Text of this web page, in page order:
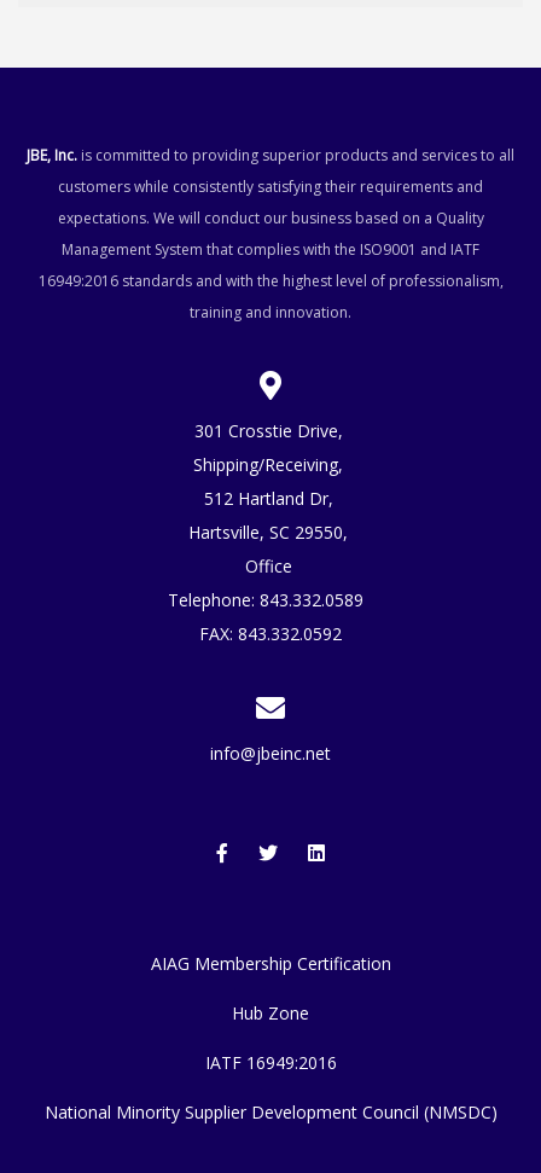
JBE, Inc. is committed to providing superior products and services to all
customers while consistently satisfying their requirements and
expectations. We will conduct our business based on a Quality
Management System that complies with the ISO9001 and IATF
16949:2016 standards and with the highest level of professionalism,
training and innovation.
301 Crosstie Drive,
Shipping/Receiving,
512 Hartland Dr,
Hartsville, SC 29550,
Office
Telephone: 843.332.0589
FAX: 843.332.0592
info@jbeinc.net
AIAG Membership Certification
Hub Zone
IATF 16949:2016
National Minority Supplier Development Council (NMSDC)